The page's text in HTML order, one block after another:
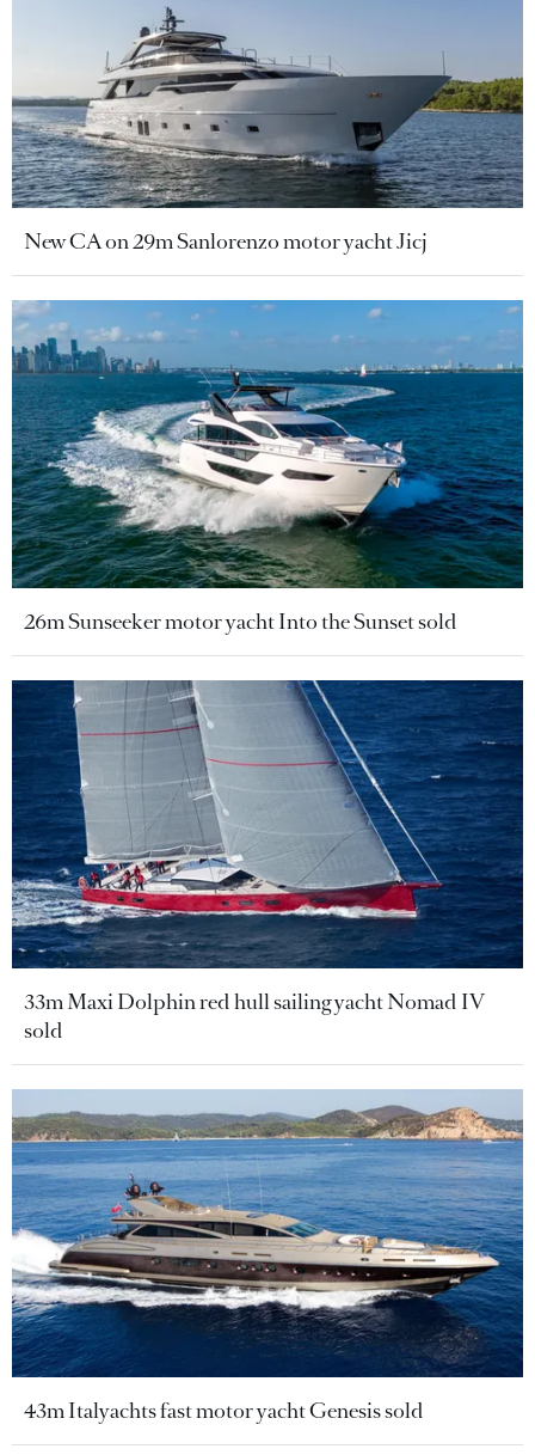
New CA on 29m Sanlorenzo motor yacht Jicj
26m Sunseeker motor yacht Into the Sunset sold
33m Maxi Dolphin red hull sailing yacht Nomad IV
sold
43m Italyachts fast motor yacht Genesis sold